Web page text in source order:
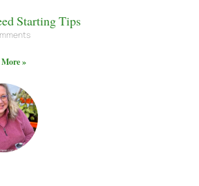
Starting Tips
»